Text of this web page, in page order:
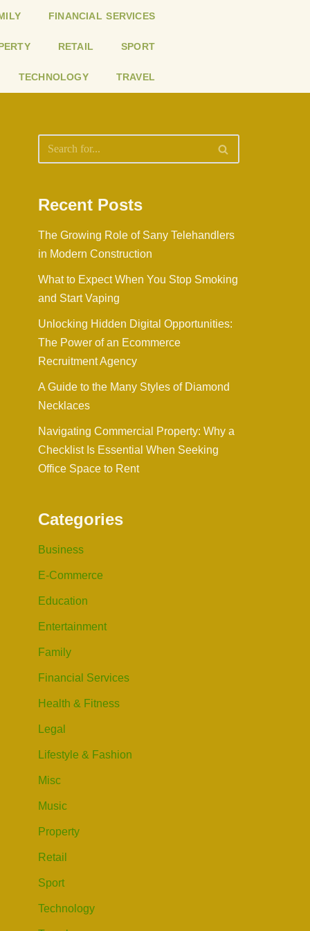
FINANCIAL SERVICES
RETAIL SPORT
TECHNOLOGY TRAVEL
Recent Posts
The Growing Role of Sany Telehandlers
in Modern Construction
What to Expect When You Stop Smoking
and Start Vaping
Unlocking Hidden Digital Opportunities:
The Power of an Ecommerce
Recruitment Agency
A Guide to the Many Styles of Diamond
Necklaces
Navigating Commercial Property: Why a
Checklist Is Essential When Seeking
Office Space to Rent
Categories
Business
E-Commerce
Education
Entertainment
Family
Financial Services
Health & Fitness
Legal
Lifestyle & Fashion
Misc
Music
Property
Retail
Sport
Technology